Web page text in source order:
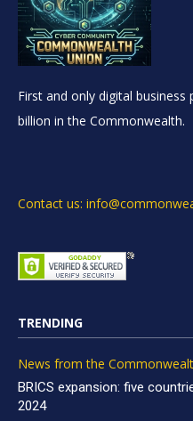
First and only digital
billion in the Commonwealth.
Contact us:
TRENDING
News from the
BRICS expansion: five
2024